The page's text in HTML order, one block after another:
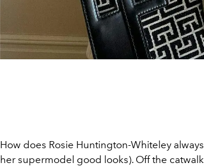
How does Rosie Huntington-Whiteley
her supermodel good looks). Off the